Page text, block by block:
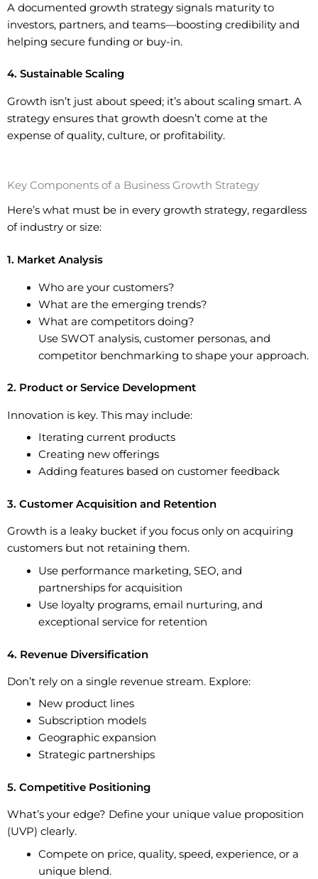
A documented growth strategy signals maturity to
investors, partners, and teams—boosting credibility and
helping secure funding or buy-in.
4. Sustainable Scaling
Growth isn’t just about speed; it’s about scaling smart. A
strategy ensures that growth doesn’t come at the
expense of quality, culture, or profitability.
Key Components of a Business Growth Strategy
Here’s what must be in every growth strategy, regardless
of industry or size:
1. Market Analysis
Who are your customers?
What are the emerging trends?
What are competitors doing?
Use SWOT analysis, customer personas, and
competitor benchmarking to shape your approach.
2. Product or Service Development
Innovation is key. This may include:
Iterating current products
Creating new offerings
Adding features based on customer feedback
3. Customer Acquisition and Retention
Growth is a leaky bucket if you focus only on acquiring
customers but not retaining them.
Use performance marketing, SEO, and
partnerships for acquisition
Use loyalty programs, email nurturing, and
exceptional service for retention
4. Revenue Diversification
Don’t rely on a single revenue stream. Explore:
New product lines
Subscription models
Geographic expansion
Strategic partnerships
5. Competitive Positioning
What’s your edge? Define your unique value proposition
(UVP) clearly.
Compete on price, quality, speed, experience, or a
unique blend.